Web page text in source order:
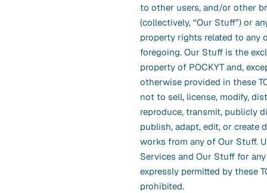
to other users, and/or other
(collectively, “Our Stuff”) or
property rights related to any
foregoing. Our Stuff is the
property of POCKYT and,
otherwise provided in these
not to sell, license, modify,
reproduce, transmit, publicly
publish, adapt, edit, or create
works from any of Our Stuff.
Services and Our Stuff for
expressly permitted by these
prohibited.